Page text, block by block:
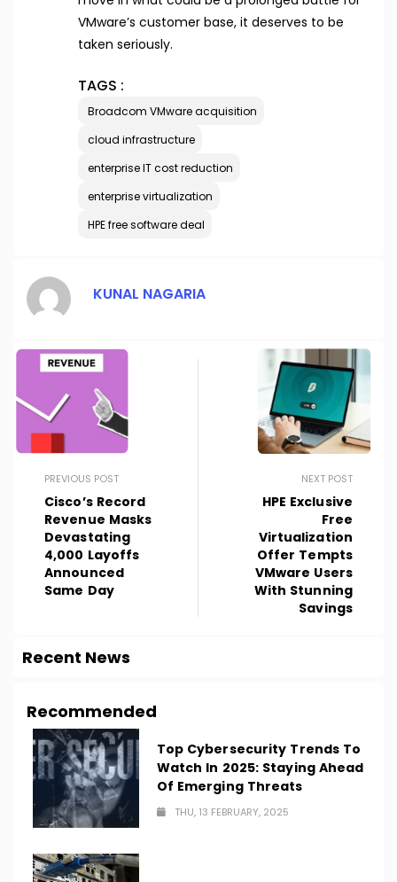
VMware’s customer base, it deserves to be
taken seriously.
TAGS :
Broadcom VMware acquisition
cloud infrastructure
enterprise IT cost reduction
enterprise virtualization
HPE free software deal
KUNAL NAGARIA
PREVIOUS POST
Cisco’s Record
Revenue Masks
Devastating
4,000 Layoffs
Announced
Same Day
NEXT POST
HPE Exclusive
Free
Virtualization
Offer Tempts
VMware Users
With Stunning
Savings
Recent News
Recommended
Top Cybersecurity Trends To
Watch In 2025: Staying Ahead
Of Emerging Threats
THU, 13 FEBRUARY, 2025